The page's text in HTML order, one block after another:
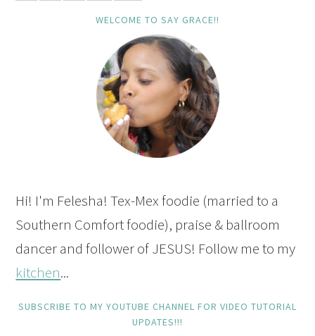
WELCOME TO SAY GRACE!!
Hi! I'm Felesha! Tex-Mex foodie (married to a
Southern Comfort foodie), praise & ballroom
dancer and follower of JESUS! Follow me to my
kitchen...
SUBSCRIBE TO MY YOUTUBE CHANNEL FOR VIDEO TUTORIAL
UPDATES!!!